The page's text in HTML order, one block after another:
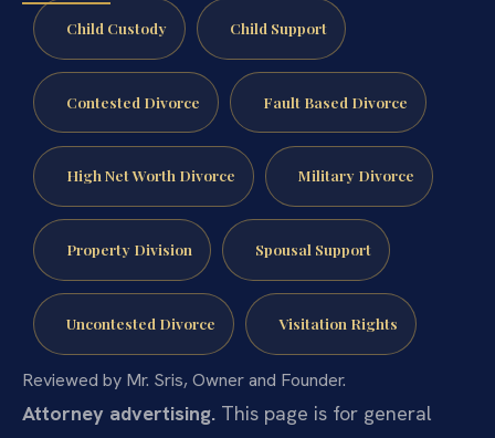
Child Custody Child Support
Contested Divorce Fault Based Divorce
High Net Worth Divorce Military Divorce
Property Division Spousal Support
Uncontested Divorce Visitation Rights
Reviewed by Mr. Sris, Owner and Founder.
Attorney advertising. This page is for general